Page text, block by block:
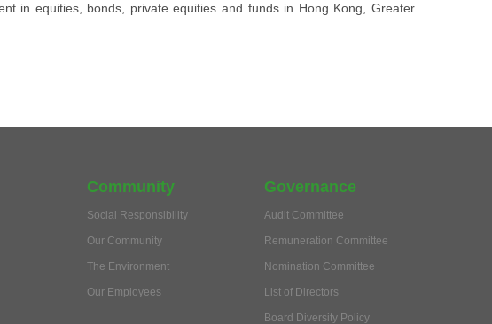
in equities, bonds, private equities and funds in Hong Kong, Greater
Community
Social Responsibility
Our Community
The Environment
Our Employees
Governance
Audit Committee
Remuneration Committee
Nomination Committee
List of Directors
Board Diversity Policy